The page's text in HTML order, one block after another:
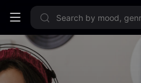
Sign up